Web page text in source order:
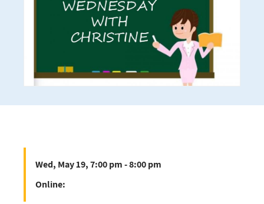
Wed, May 19, 7:00 pm - 8:00 pm
Online: